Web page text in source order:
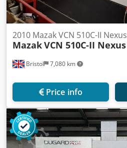
Bristol 7,080 km
2010 Mazak VCN 510C-II Nexus
MazakVCN 510C-II Nexus
Price info